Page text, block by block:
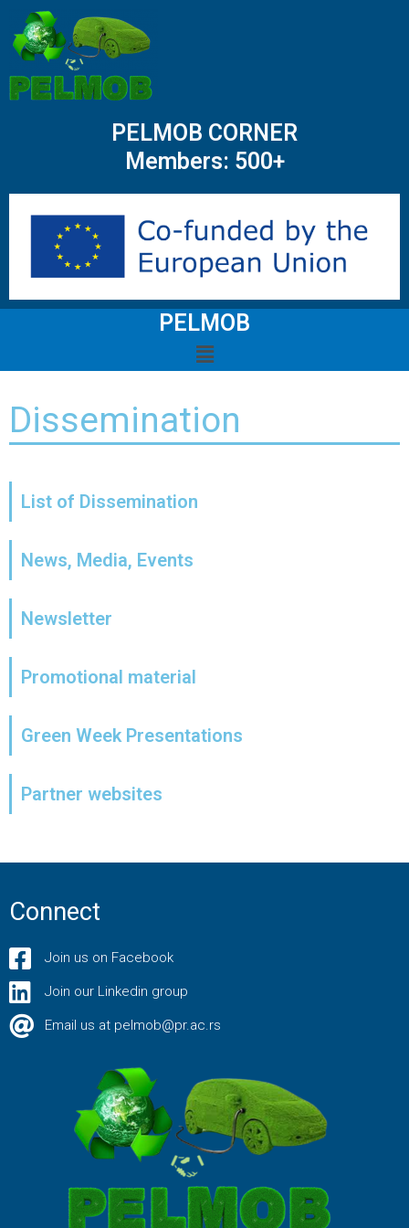
PELMOB CORNER
Members: 500+
PELMOB
Dissemination
List of Dissemination
News, Media, Events
Newsletter
Promotional material
Green Week Presentations
Partner websites
Connect
Join us on Facebook
Join our Linkedin group
Email us at pelmob@pr.ac.rs